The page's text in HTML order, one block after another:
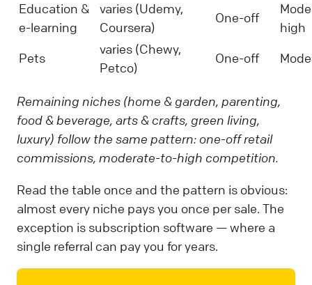
Education &
e-learning
varies (Udemy,
Coursera)
One-off
high
Pets
varies (Chewy,
Petco)
One-off
Remaining niches (home & garden, parenting,
food & beverage, arts & crafts, green living,
luxury) follow the same pattern: one-off retail
commissions, moderate-to-high competition.
Read the table once and the pattern is obvious:
almost every niche pays you once per sale. The
exception is subscription software — where a
single referral can pay you for years.